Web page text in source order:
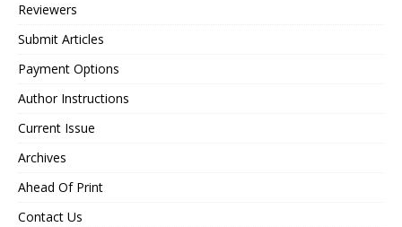
Reviewers
Submit Articles
Payment Options
Author Instructions
Current Issue
Archives
Ahead Of Print
Contact Us